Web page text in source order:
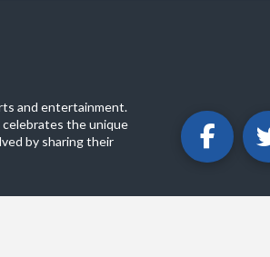
and entertainment.
the unique
by sharing their